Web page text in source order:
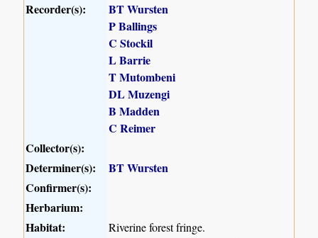
Recorder(s):
BT Wursten
P Ballings
C Stockil
L Barrie
T Mutombeni
DL Muzengi
B Madden
C Reimer
Collector(s):
Determiner(s):
BT Wursten
Confirmer(s):
Herbarium:
Habitat:
Riverine forest fringe.